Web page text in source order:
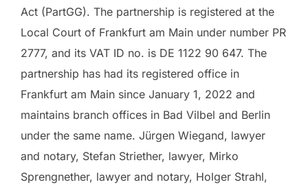
Act (PartGG). The partnership is registered at the
Local Court of Frankfurt am Main under number PR
2777, and its VAT ID no. is DE 1122 90 647. The
partnership has had its registered office in
Frankfurt am Main since January 1, 2022 and
maintains branch offices in Bad Vilbel and Berlin
under the same name. Jürgen Wiegand, lawyer
and notary, Stefan Striether, lawyer, Mirko
Sprengnether, lawyer and notary, Holger Strahl,